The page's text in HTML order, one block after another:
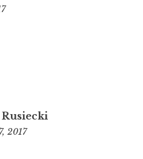
Rusiecki
2017